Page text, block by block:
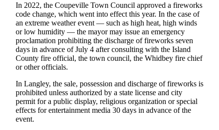
Weather
Opinion
Letters
to the
Editor
Submit
Letter
to the
In 2022, the Coupeville Town Council approved a fireworks
code change, which went into effect this year. In the case of
an extreme weather event — such as high heat, high winds
or low humidity — the mayor may issue an emergency
proclamation prohibiting the discharge of fireworks seven
days in advance of July 4 after consulting with the Island
County fire official, the town council, the Whidbey fire chief
or other officials.
In Langley, the sale, possession and discharge of fireworks is
prohibited unless authorized by a state license and city
permit for a public display, religious organization or special
effects for entertainment media 30 days in advance of the
event.